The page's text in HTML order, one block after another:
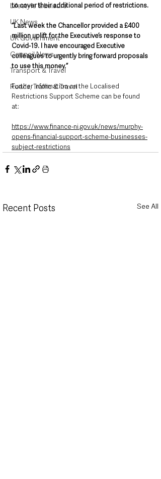
Lifestyle & Leisure
UK News
UK Government
Council News
Transport & Travel
Roads, Traffic & Travel
to cover their additional period of restrictions.
“Last week the Chancellor provided a £400
million uplift for the Executive’s response to
Covid-19. I have encouraged Executive
colleagues to urgently bring forward proposals
to use this money.”
Further information on the Localised
Restrictions Support Scheme can be found
at:
https://www.finance-ni.gov.uk/news/murphy-
opens-financial-support-scheme-businesses-
subject-restrictions
Recent Posts See All